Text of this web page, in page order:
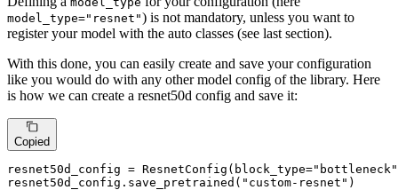
model_type="resnet") is not mandatory, unless you want to
register your model with the auto classes (see last section).
With this done, you can easily create and save your configuration
like you would do with any other model config of the library. Here
is how we can create a resnet50d config and save it:
Copied
resnet50d_config = ResnetConfig(block_type="bottleneck"
resnet50d_config.save_pretrained( "custom-resnet" )